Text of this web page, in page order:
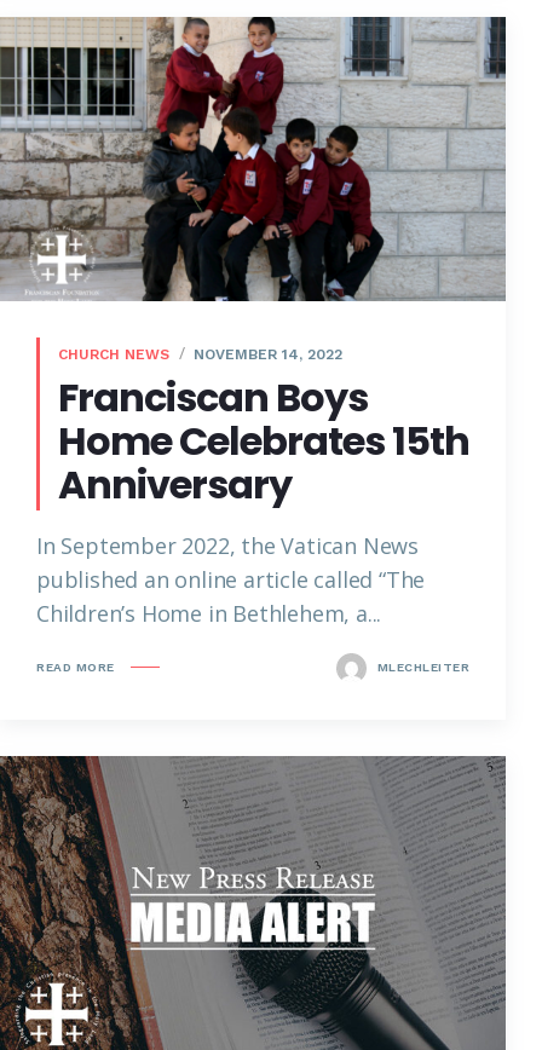
CHURCH NEWS NOVEMBER 14, 2022
Franciscan Boys
Home Celebrates 15th
Anniversary
In September 2022, the Vatican News
published an online article called “The
Children’s Home in Bethlehem, a...
READ MORE MLECHLEITER